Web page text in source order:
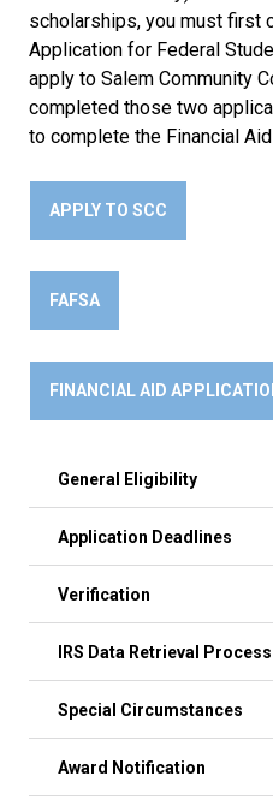
scholarships, you must first
Application for Federal
apply to Salem Community
completed those two
to complete the Financial
APPLY TO SCC
FAFSA
FINANCIAL AID
General Eligibility
Application Deadlines
Verification
IRS Data Retrieval
Special Circumstances
Award Notification